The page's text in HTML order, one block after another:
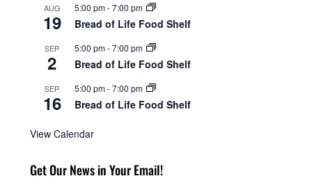
AUG
19
5:00 pm-7:00 pm
Bread of Life Food Shelf
SEP
2
5:00 pm-7:00 pm
Bread of Life Food Shelf
SEP
16
5:00 pm-7:00 pm
Bread of Life Food Shelf
View Calendar
Get Our News in Your Email!